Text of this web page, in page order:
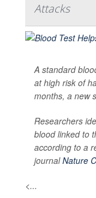
Attacks
A standard
at high risk of
months, a new
Researchers
blood linked to
according to a
journalNature
<...